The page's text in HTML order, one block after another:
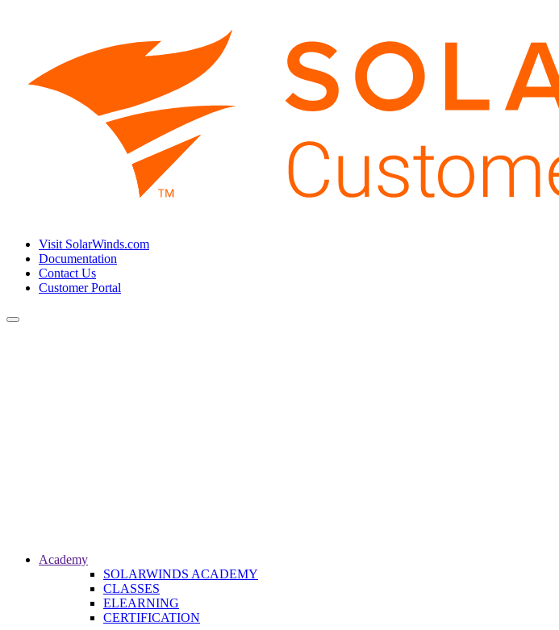
Visit SolarWinds.com
Documentation
Contact Us
Customer Portal
Toggle
Academy
SOLARWINDS ACADEMY
CLASSES
ELEARNING
CERTIFICATION